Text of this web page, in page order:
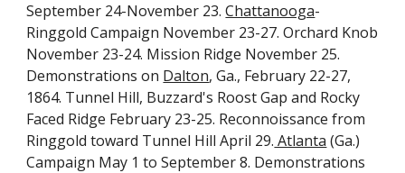
September 24-November 23.Chattanooga-
Ringgold Campaign November 23-27. Orchard Knob
November 23-24. Mission Ridge November 25.
Demonstrations on Dalton, Ga., February 22-27,
1864. Tunnel Hill, Buzzard's Roost Gap and Rocky
Faced Ridge February 23-25. Reconnoissance from
Ringgold toward Tunnel Hill April 29. Atlanta (Ga.)
Campaign May 1 to September 8. Demonstrations